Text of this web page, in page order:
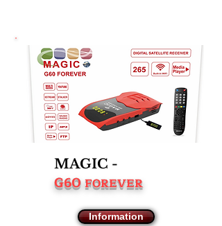
MAGIC -
G60FOREVER
Information